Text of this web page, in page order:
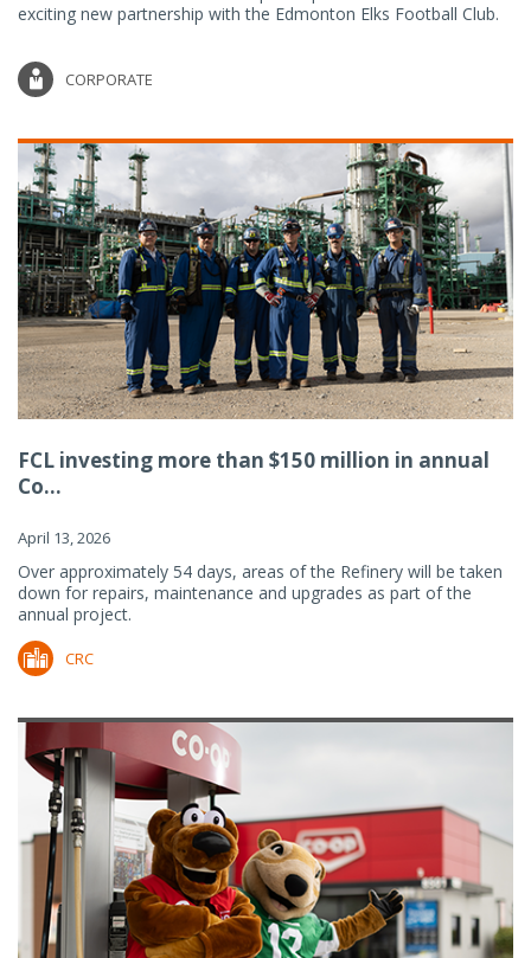
exciting new partnership with the Edmonton Elks Football Club.
CORPORATE
FCL investing more than $150 million in annual
Co...
April 13, 2026
Over approximately 54 days, areas of the Refinery will be taken
down for repairs, maintenance and upgrades as part of the
annual project.
CRC